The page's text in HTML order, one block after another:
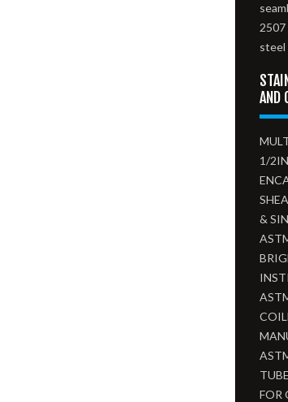
steel
AND
1/
&
FOR